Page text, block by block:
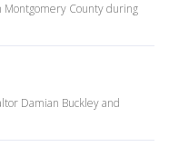
County during
Damian Buckley and